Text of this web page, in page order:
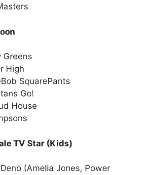
Greens
High
SquarePants
Go!
House
TV Star (Kids)
(Amelia Jones, Power